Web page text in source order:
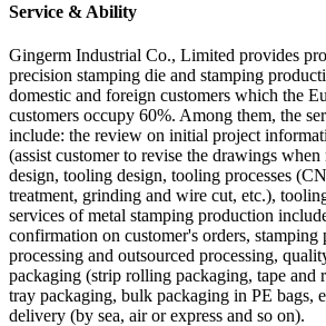
Service & Ability
Gingerm Industrial Co., Limited provides
precision stamping die and stamping
domestic and foreign customers which the
customers occupy 60%. Among them, the
include: the review on initial project
(assist customer to revise the drawings
design, tooling design, tooling processes
treatment, grinding and wire cut, etc.),
services of metal stamping production
confirmation on customer's orders, stamping
processing and outsourced processing,
packaging (strip rolling packaging, tape and
tray packaging, bulk packaging in PE bags,
delivery (by sea, air or express and so on).